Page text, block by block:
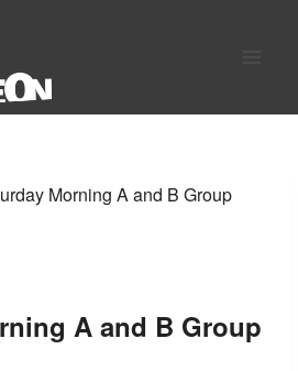
Morning A and B Group
A and B Group